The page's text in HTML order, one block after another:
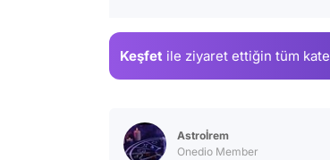
Keşfet ile ziyaret ettiğin tüm
Astroİrem
Onedio Member